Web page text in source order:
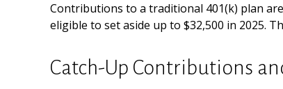
Contributions to a traditional 401(k) plan
eligible to set aside up to $32,500 in 2025.
Catch-Up Contributions